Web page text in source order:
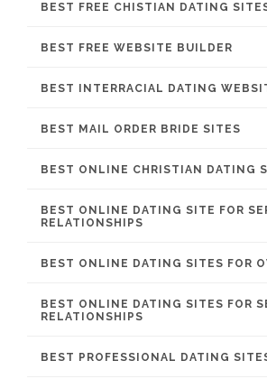
BEST FREE CHISTIAN DATING
BEST FREE WEBSITE BUILDER
BEST INTERRACIAL DATING
BEST MAIL ORDER BRIDE SITES
BEST ONLINE CHRISTIAN DATING
BEST ONLINE DATING SITE FOR
RELATIONSHIPS
BEST ONLINE DATING SITES FOR
BEST ONLINE DATING SITES FOR
RELATIONSHIPS
BEST PROFESSIONAL DATING